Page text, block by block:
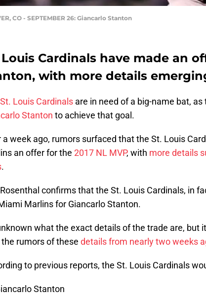
CO - SEPTEMBER 26: Giancarlo Stanton
Louis Cardinals have made an
with more details
St. Louis Cardinals are in need of a big-name bat,
Stanton to achieve that goal.
a week ago, rumors surfaced that the St. Louis
an offer for the 2017 NL MVP, with more details
.
confirms that the St. Louis Cardinals, in
Marlins for Giancarlo Stanton.
what the exact details of the trade are, but
rumors of these details from nearly two weeks
to previous reports, the St. Louis Cardinals
Stanton